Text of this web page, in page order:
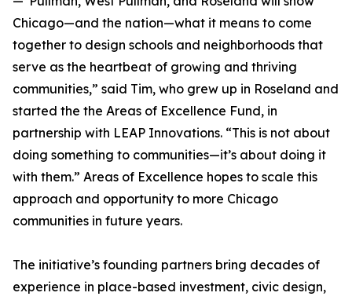
Chicago—and the nation—what it means to come
together to design schools and neighborhoods that
serve as the heartbeat of growing and thriving
communities,” said Tim, who grew up in Roseland and
started the the Areas of Excellence Fund, in
partnership with LEAP Innovations. “This is not about
doing something to communities—it’s about doing it
with them.” Areas of Excellence hopes to scale this
approach and opportunity to more Chicago
communities in future years.
The initiative’s founding partners bring decades of
experience in place-based investment, civic design,